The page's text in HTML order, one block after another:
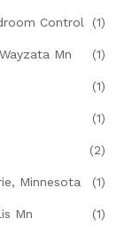
Control (1)
Mn (1)
(1)
(1)
(2)
Minnesota (1)
Mn (1)